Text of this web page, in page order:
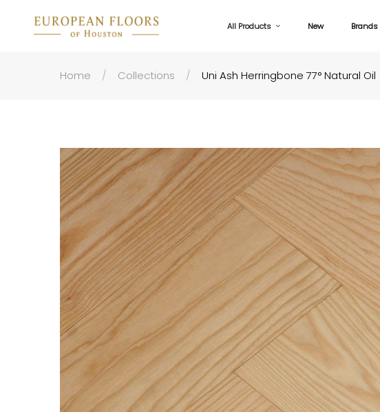
All Products New Brands
Home Collections Uni Ash Herringbone 77° Natural Oil